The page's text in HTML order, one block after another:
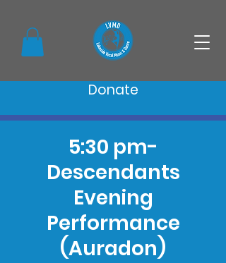
Donate
5:30 pm-
Descendants
Evening
Performance
(Auradon)